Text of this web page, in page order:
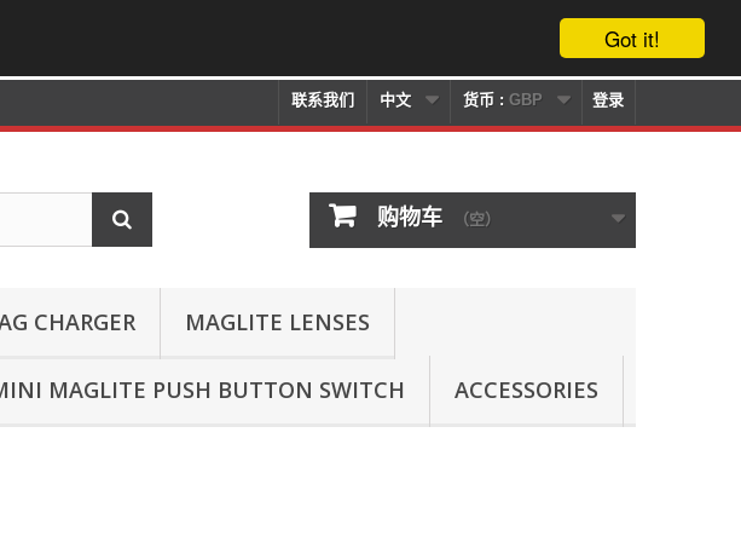
Got it!
登录
货币 : GBP
中文
联系我们
购物车 （空）
CHARGER MAGLITE LENSES
MAGLITE PUSH BUTTON SWITCH ACCESSORIES